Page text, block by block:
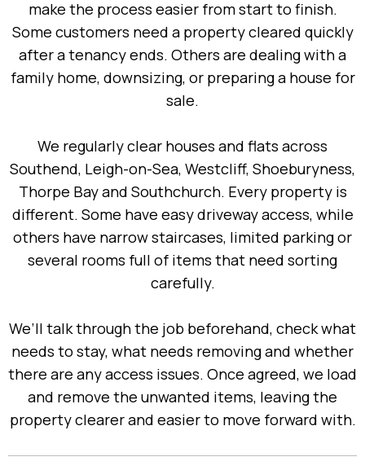
make the process easier from start to finish.
Some customers need a property cleared quickly
after a tenancy ends. Others are dealing with a
family home, downsizing, or preparing a house for
sale.
We regularly clear houses and flats across
Southend, Leigh-on-Sea, Westcliff, Shoeburyness,
Thorpe Bay and Southchurch. Every property is
different. Some have easy driveway access, while
others have narrow staircases, limited parking or
several rooms full of items that need sorting
carefully.
We’ll talk through the job beforehand, check what
needs to stay, what needs removing and whether
there are any access issues. Once agreed, we load
and remove the unwanted items, leaving the
property clearer and easier to move forward with.